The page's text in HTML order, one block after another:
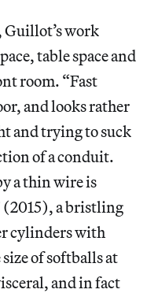
work
table space and
room. “Fast
and looks rather
and trying to suck
of a conduit.
a thin wire is
a bristling
cylinders with
of softballs at
and in fact